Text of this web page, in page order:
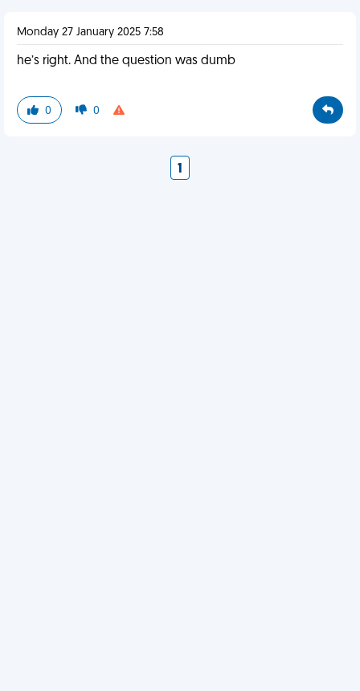
Monday 27 January 2025 7:58
he’s right. And the question was dumb
0 0
1